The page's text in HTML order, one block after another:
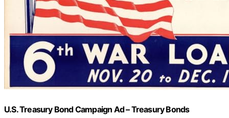
U.S. Treasury Bond Campaign Ad – Treasury Bonds